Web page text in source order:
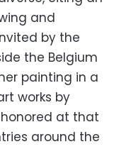
and
by the
the Belgium
painting in a
works by
at that
around the